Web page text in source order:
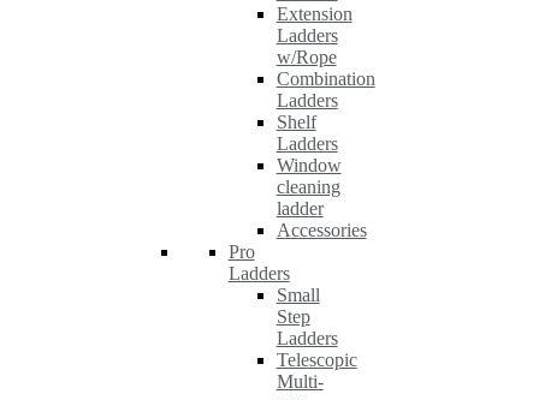
Extension
Ladders
w/Rope
Combination
Ladders
Shelf
Ladders
Window
cleaning
ladder
Accessories
Pro
Ladders
Small
Step
Ladders
Telescopic
Multi-